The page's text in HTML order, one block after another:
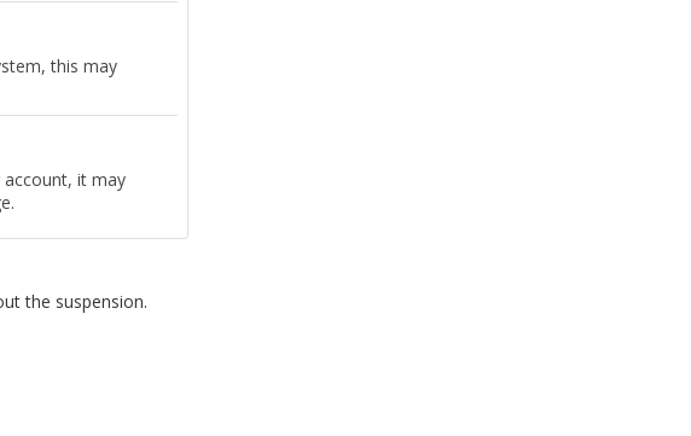
this may
it may
the suspension.